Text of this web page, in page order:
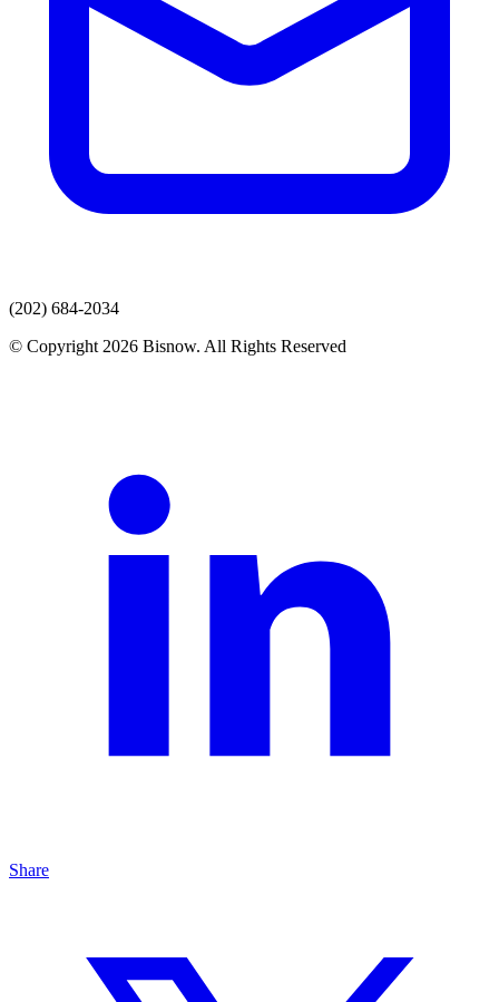
(202) 684-2034
© Copyright 2026 Bisnow. All Rights Reserved
Share